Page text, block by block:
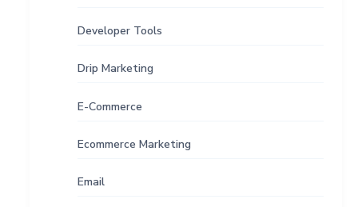
Developer Tools
Drip Marketing
E-Commerce
Ecommerce Marketing
Email